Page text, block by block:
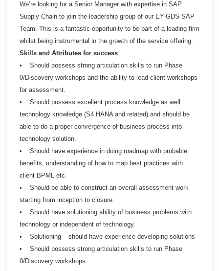
We’re looking for a Senior Manager with expertise in SAP
Supply Chain to join the leadership group of our EY-GDS SAP
Team. This is a fantastic opportunity to be part of a leading firm
whilst being instrumental in the growth of the service offering.
Skills and Attributes for success
• Should possess strong articulation skills to run Phase
0/Discovery workshops and the ability to lead client workshops
for assessment.
• Should possess excellent process knowledge as well
technology knowledge (S4 HANA and related) and should be
able to do a proper convergence of business process into
technology solution.
• Should have experience in doing roadmap with probable
benefits, understanding of how to map best practices with
client BPML etc.
• Should be able to construct an overall assessment work
starting from inception to closure.
• Should have solutioning ability of business problems with
technology or independent of technology.
• Solutioning – should have experience developing solutions
• Should possess strong articulation skills to run Phase
0/Discovery workshops.